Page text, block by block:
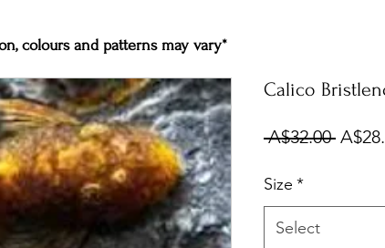
Calico
A$32.00
Size *
Select
colours and patterns may vary*